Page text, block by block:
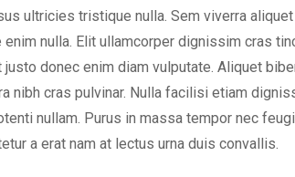
ultricies tristique nulla. Sem viverra
nulla. Elit ullamcorper dignissim cras
donec enim diam vulputate. Aliquet
nibh cras pulvinar. Nulla facilisi etiam
nullam. Purus in massa tempor nec
a erat nam at lectus urna duis convallis.